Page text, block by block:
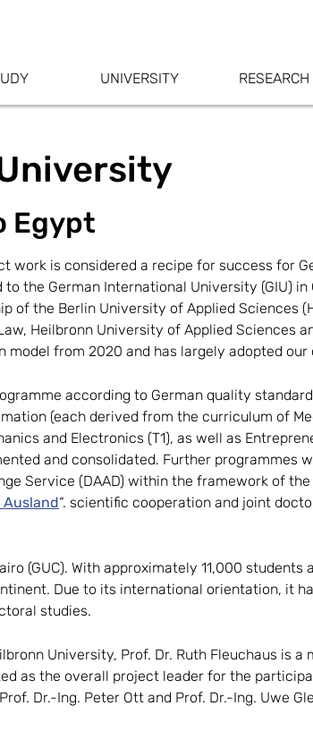
UNIVERSITY RESEARCH
Egypt
is considered a recipe for success for
the German International University (GIU)
of the Berlin University of Applied Sciences
Heilbronn University of Applied Sciences
model from 2020 and has largely adopted
according to German quality
(each derived from the curriculum of
and Electronics (T1), as well as
and consolidated. Further programmes
Service (DAAD) within the framework of
“. scientific cooperation and joint
(GUC). With approximately 11,000 students
Due to its international orientation, it
studies.
University, Prof. Dr. Ruth Fleuchaus is a
as the overall project leader for the
Dr.-Ing. Peter Ott and Prof. Dr.-Ing. Uwe